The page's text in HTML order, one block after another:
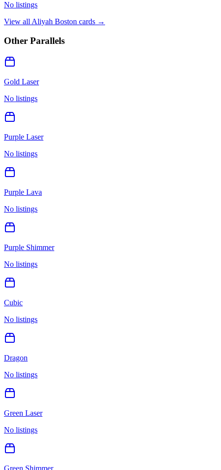
No listings
View all Aliyah Boston cards →
Other Parallels
Gold Laser
No listings
Purple Laser
No listings
Purple Lava
No listings
Purple Shimmer
No listings
Cubic
No listings
Dragon
No listings
Green Laser
No listings
Green Shimmer